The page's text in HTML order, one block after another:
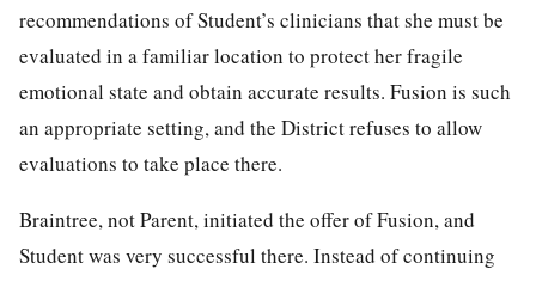
recommendations of Student’s clinicians that she must be
evaluated in a familiar location to protect her fragile
emotional state and obtain accurate results. Fusion is such
an appropriate setting, and the District refuses to allow
evaluations to take place there.
Braintree, not Parent, initiated the offer of Fusion, and
Student was very successful there. Instead of continuing